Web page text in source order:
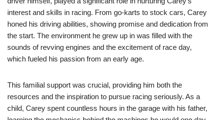
interest and skills in racing. From go-karts to stock cars, Carey
honed his driving abilities, showing promise and dedication from
the start. The environment he grew up in was filled with the
sounds of revving engines and the excitement of race day,
which fueled his passion from an early age.
This familial support was crucial, providing him both the
resources and the inspiration to pursue racing seriously. As a
child, Carey spent countless hours in the garage with his father,